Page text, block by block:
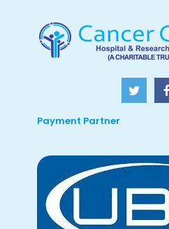
Payment Partner